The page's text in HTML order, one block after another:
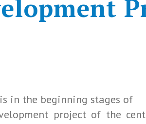
in the beginning stages of
project of the